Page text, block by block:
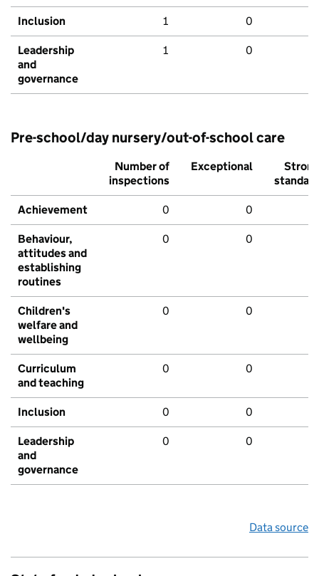
Inclusion 1 0
Leadership
and
governance
1 0
Pre-school/day nursery/out-of-school care
Number of
inspections
Exceptional
Strong
standard
Achievement 0 0
Behaviour,
attitudes and
establishing
routines
0 0
Children's
welfare and
wellbeing
0 0
Curriculum
and teaching
0 0
Inclusion 0 0
Leadership
and
governance
0 0
Data source